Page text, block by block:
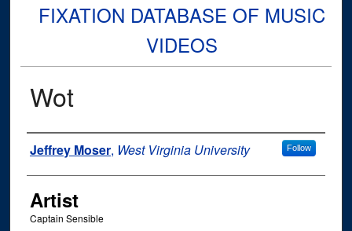
FIXATION DATABASE OF MUSIC
VIDEOS
Wot
Author
Jeffrey Moser, West Virginia University Follow
Artist
Captain Sensible